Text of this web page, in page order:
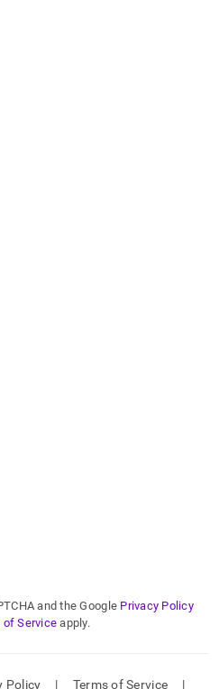
and the Google Privacy Policy
of Service apply.
Policy | Terms of Service |